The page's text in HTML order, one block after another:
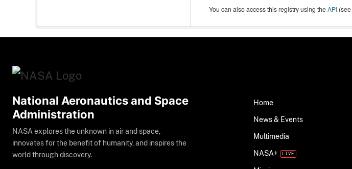
You can also access this registry using theAPI(see
National Aeronautics and Space
Administration
NASA explores the unknown in air and space,
innovates for the benefit of humanity, and inspires the
world through discovery.
Home
News & Events
Multimedia
NASA+